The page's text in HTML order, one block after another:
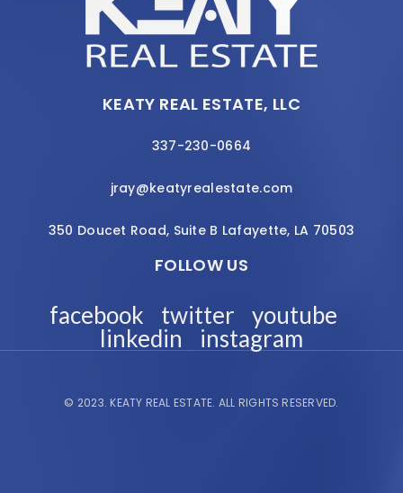
KEATY REAL ESTATE, LLC
337-230-0664
jray@keatyrealestate.com
350 Doucet Road, Suite B Lafayette, LA 70503
FOLLOW US
facebook twitter
youtube
linkedin
instagram
© 2023. KEATY REAL ESTATE. ALL RIGHTS RESERVED.